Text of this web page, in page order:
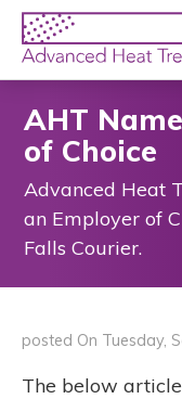
SkipAdvanced
Heat
Treat
Corp
AHT
of Choice
Advanced Heat
an Employer of
Falls Courier.
posted On Tuesday,
The below